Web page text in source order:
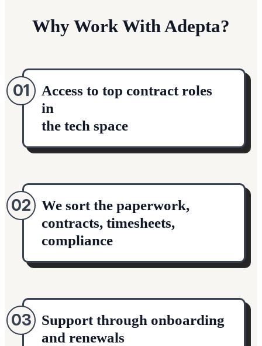
Why Work With Adepta?
01
Access to top contract roles
in
the tech space
02
We sort the paperwork,
contracts, timesheets,
compliance
03
Support through onboarding
and renewals